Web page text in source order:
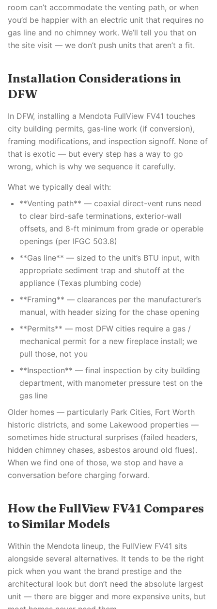
room can’t accommodate the venting path, or when
you’d be happier with an electric unit that requires no
gas line and no chimney work. We’ll tell you that on
the site visit — we don’t push units that aren’t a fit.
Installation Considerations in
DFW
In DFW, installing a Mendota FullView FV41 touches
city building permits, gas-line work (if conversion),
framing modifications, and inspection signoff. None of
that is exotic — but every step has a way to go
wrong, which is why we sequence it carefully.
What we typically deal with:
**Venting path** — coaxial direct-vent runs need
to clear bird-safe terminations, exterior-wall
offsets, and 8-ft minimum from grade or operable
openings (per IFGC 503.8)
**Gas line** — sized to the unit’s BTU input, with
appropriate sediment trap and shutoff at the
appliance (Texas plumbing code)
**Framing** — clearances per the manufacturer’s
manual, with header sizing for the chase opening
**Permits** — most DFW cities require a gas /
mechanical permit for a new fireplace install; we
pull those, not you
**Inspection** — final inspection by city building
department, with manometer pressure test on the
gas line
Older homes — particularly Park Cities, Fort Worth
historic districts, and some Lakewood properties —
sometimes hide structural surprises (failed headers,
hidden chimney chases, asbestos around old flues).
When we find one of those, we stop and have a
conversation before charging forward.
How the FullView FV41 Compares
to Similar Models
Within the Mendota lineup, the FullView FV41 sits
alongside several alternatives. It tends to be the right
pick when you want the brand prestige and the
architectural look but don’t need the absolute largest
unit — there are bigger and more expensive units, but